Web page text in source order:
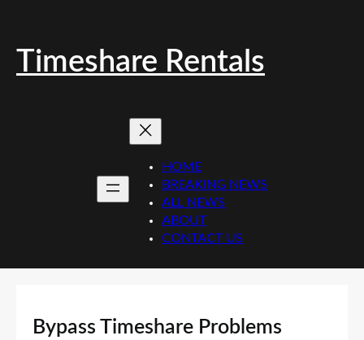
Timeshare Rentals
HOME
BREAKING NEWS
ALL NEWS
ABOUT
CONTACT US
Bypass Timeshare Problems